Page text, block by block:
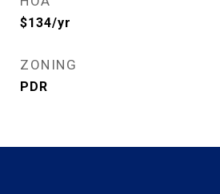
$134/yr
ZONING
PDR